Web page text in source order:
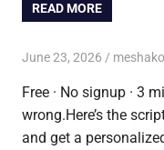
READ MORE
June 23, 2026
Free · No signup · 3
wrong.Here’s the
and get a